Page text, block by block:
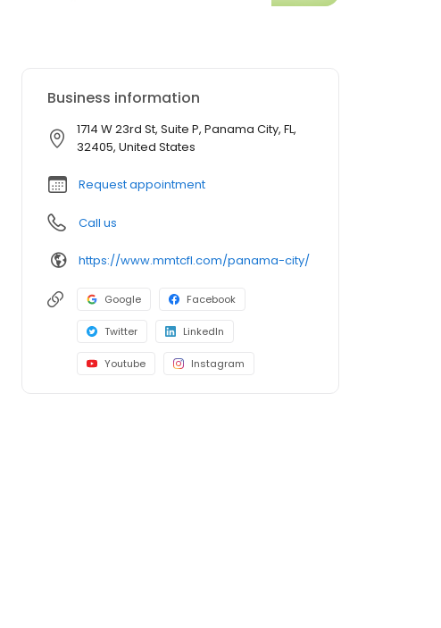
Business information
1714 W 23rd St, Suite P, Panama City, FL,
32405, United States
Request appointment
Call us
https://www.mmtcfl.com/panama-city/
Google Facebook
Twitter LinkedIn
Youtube Instagram